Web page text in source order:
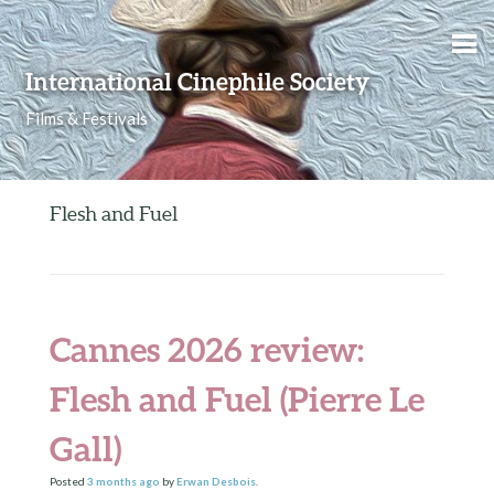
International Cinephile Society
Films & Festivals
Skip to content
Flesh and Fuel
Cannes 2026 review:
Flesh and Fuel (Pierre Le
Gall)
Posted 3 monthsago byErwan Desbois.